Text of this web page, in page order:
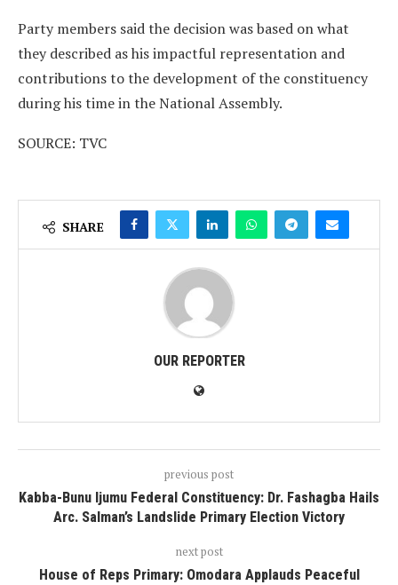
Party members said the decision was based on what
they described as his impactful representation and
contributions to the development of the constituency
during his time in the National Assembly.
SOURCE: TVC
SHARE
OUR REPORTER
previous post
Kabba-Bunu Ijumu Federal Constituency: Dr. Fashagba Hails
Arc. Salman’s Landslide Primary Election Victory
next post
House of Reps Primary: Omodara Applauds Peaceful